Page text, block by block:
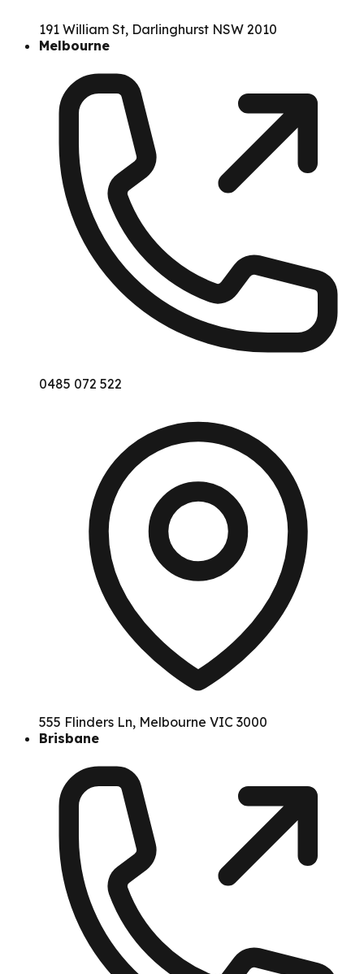
191 William St, Darlinghurst NSW 2010
Melbourne
0485 072 522
555 Flinders Ln, Melbourne VIC 3000
Brisbane